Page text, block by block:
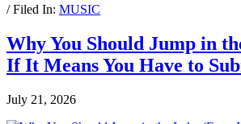
/ Filed In: MUSIC
Why You Should Jump in
If It Means You Have to
July 21, 2026